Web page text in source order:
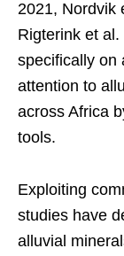
2021, Nordvik
Rigterink et
specifically on
attention to
across Africa
tools.
Exploiting
studies have
alluvial